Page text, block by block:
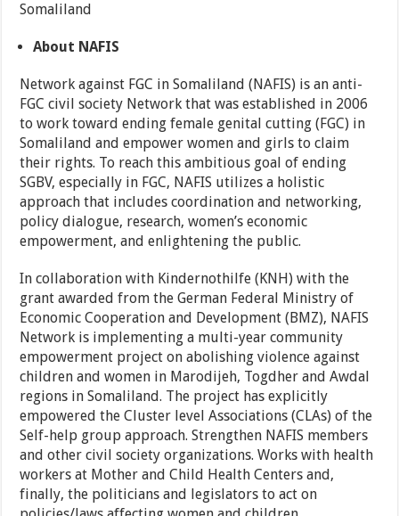
Somaliland
About NAFIS
Network against FGC in Somaliland (NAFIS) is an anti-
FGC civil society Network that was established in 2006
to work toward ending female genital cutting (FGC) in
Somaliland and empower women and girls to claim
their rights. To reach this ambitious goal of ending
SGBV, especially in FGC, NAFIS utilizes a holistic
approach that includes coordination and networking,
policy dialogue, research, women’s economic
empowerment, and enlightening the public.
In collaboration with Kindernothilfe (KNH) with the
grant awarded from the German Federal Ministry of
Economic Cooperation and Development (BMZ), NAFIS
Network is implementing a multi-year community
empowerment project on abolishing violence against
children and women in Marodijeh, Togdher and Awdal
regions in Somaliland. The project has explicitly
empowered the Cluster level Associations (CLAs) of the
Self-help group approach. Strengthen NAFIS members
and other civil society organizations. Works with health
workers at Mother and Child Health Centers and,
finally, the politicians and legislators to act on